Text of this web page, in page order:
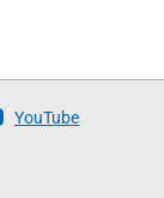
YouTube